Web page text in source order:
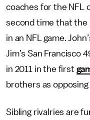
coaches for the NFL
second time that the
in an NFL game.
Jim’s San Francisco
in 2011 in the first
brothers as opposing
Sibling rivalries are